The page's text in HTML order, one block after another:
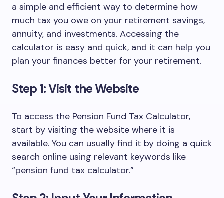
a simple and efficient way to determine how
much tax you owe on your retirement savings,
annuity, and investments. Accessing the
calculator is easy and quick, and it can help you
plan your finances better for your retirement.
Step 1: Visit the Website
To access the Pension Fund Tax Calculator,
start by visiting the website where it is
available. You can usually find it by doing a quick
search online using relevant keywords like
“pension fund tax calculator.”